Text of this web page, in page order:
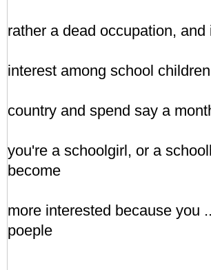
rather a dead occupation,
interest among school
country and spend say a
you're a schoolgirl, or a
become
more interested because you
poeple